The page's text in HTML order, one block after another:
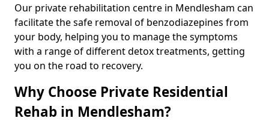
Our private rehabilitation centre in Mendlesham can
facilitate the safe removal of benzodiazepines from
your body, helping you to manage the symptoms
with a range of different detox treatments, getting
you on the road to recovery.
Why Choose Private Residential
Rehab in Mendlesham?